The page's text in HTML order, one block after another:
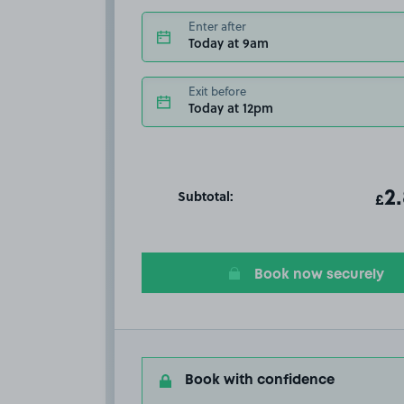
Enter after
Today at 9am
Exit before
Today at 12pm
Subtotal: £
Book now securely
Book with confidence